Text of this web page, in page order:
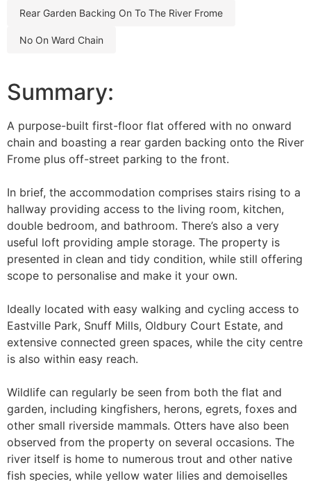
rear garden backing on to the river frome
no on ward chain
Summary:
A purpose-built first-floor flat offered with no onward
chain and boasting a rear garden backing onto the River
Frome plus off-street parking to the front.
In brief, the accommodation comprises stairs rising to a
hallway providing access to the living room, kitchen,
double bedroom, and bathroom. There’s also a very
useful loft providing ample storage. The property is
presented in clean and tidy condition, while still offering
scope to personalise and make it your own.
Ideally located with easy walking and cycling access to
Eastville Park, Snuff Mills, Oldbury Court Estate, and
extensive connected green spaces, while the city centre
is also within easy reach.
Wildlife can regularly be seen from both the flat and
garden, including kingfishers, herons, egrets, foxes and
other small riverside mammals. Otters have also been
observed from the property on several occasions. The
river itself is home to numerous trout and other native
fish species, while yellow water lilies and demoiselles